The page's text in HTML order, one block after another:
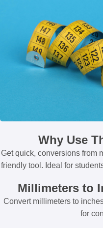
Why Use
Get quick, conversions from
friendly tool. Ideal for
Millimeters to
Convert millimeters to
for